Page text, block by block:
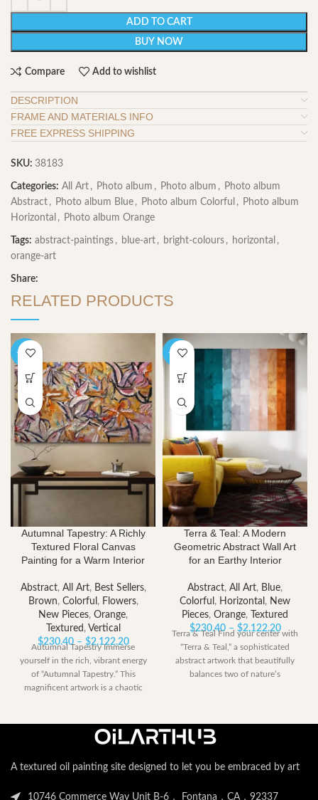
ADD TO CART
BUY NOW
Compare Add to wishlist
DESCRIPTION
FRAME AND MATERIALS INFO
FREE EXPRESS SHIPPING
SKU: 38183
Categories: All Art , Photo album , Photo album , Photo album
Abstract , Photo album Blue , Photo album Colorful , Photo album
Horizontal , Photo album Orange
Tags: abstract-paintings , blue-art , bright-colours , horizontal ,
orange-art
Share:
RELATED PRODUCTS
-40%
Autumnal Tapestry: A Richly
Textured Floral Canvas
Painting for a Warm Interior
Abstract, All Art, Best Sellers,
Brown, Colorful , Flowers,
New Pieces, Orange,
Textured , Vertical
$230.40 – $2,122.20Price
$230.40
through
Autumnal Tapestry Immerse
yourself in the rich, vibrant energy
of “Autumnal Tapestry.” This
magnificent artwork is a chaotic
-40%
Terra & Teal: A Modern
Geometric Abstract Wall Art
for an Earthy Interior
Abstract, All Art, Blue,
Colorful , Horizontal , New
Pieces, Orange,
Textured
$230.40 – $2,122.20Price
range:
$230.40
Terra & Teal Find your center with
“Terra & Teal,” a sophisticated
abstract artwork that beautifully
balances two of nature’s
A textured oil painting site designed to let you be embraced by art
10746 Commerce Way Unit B-6， Fontana，CA，92337